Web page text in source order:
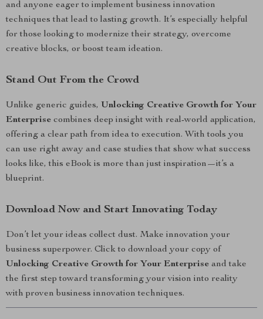
and anyone eager to implement business innovation
techniques that lead to lasting growth. It’s especially helpful
for those looking to modernize their strategy, overcome
creative blocks, or boost team ideation.
Stand Out From the Crowd
Unlike generic guides, Unlocking Creative Growth for Your
Enterprise combines deep insight with real-world application,
offering a clear path from idea to execution. With tools you
can use right away and case studies that show what success
looks like, this eBook is more than just inspiration—it’s a
blueprint.
Download Now and Start Innovating Today
Don’t let your ideas collect dust. Make innovation your
business superpower. Click to download your copy of
Unlocking Creative Growth for Your Enterprise and take
the first step toward transforming your vision into reality
with proven business innovation techniques.